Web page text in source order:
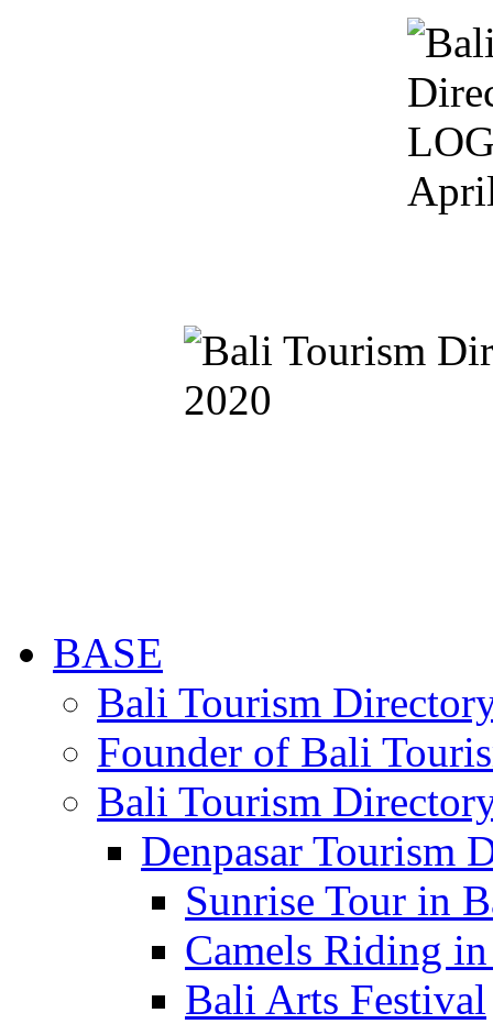
BASE
Bali Tourism
Founder of Bali
Bali Tourism
Denpasar Tourism
Sunrise Tour in
Camels Riding
Bali Arts Festival